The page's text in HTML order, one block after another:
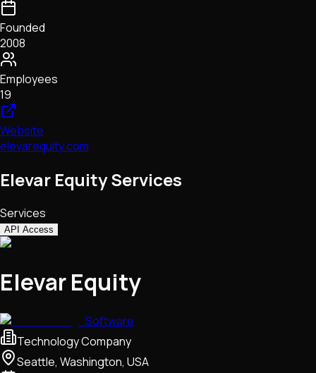
Founded
2008
Employees
19
Website
elevarequity.com
Elevar Equity Services
Services
API Access
Elevar Equity
Software
Technology Company
Seattle, Washington, USA